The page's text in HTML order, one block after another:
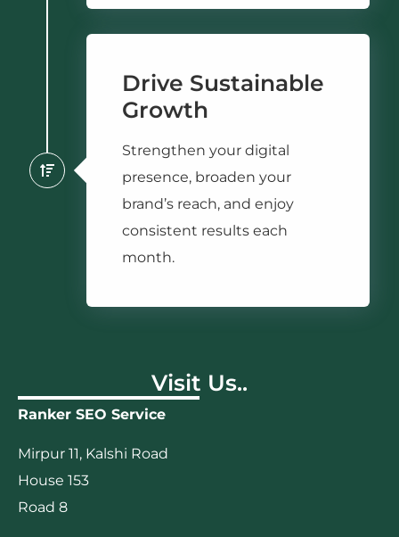
Drive Sustainable
Growth
Strengthen your digital
presence, broaden your
brand’s reach, and enjoy
consistent results each
month.
Visit Us..
Ranker SEO Service
Mirpur 11, Kalshi Road
House 153
Road 8